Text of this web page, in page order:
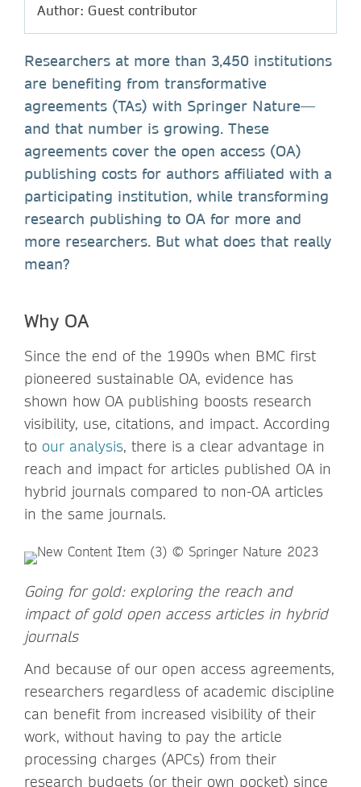
Author: Guest contributor
Researchers at more than 3,450 institutions
are benefiting from transformative
agreements (TAs) with Springer Nature—
and that number is growing. These
agreements cover the open access (OA)
publishing costs for authors affiliated with a
participating institution, while transforming
research publishing to OA for more and
more researchers. But what does that really
mean?
Why OA
Since the end of the 1990s when BMC first
pioneered sustainable OA, evidence has
shown how OA publishing boosts research
visibility, use, citations, and impact. According
to our analysis, there is a clear advantage in
reach and impact for articles published OA in
hybrid journals compared to non-OA articles
in the same journals.
Going for gold: exploring the reach and
impact of gold open access articles in hybrid
journals
And because of our open access agreements,
researchers regardless of academic discipline
can benefit from increased visibility of their
work, without having to pay the article
processing charges (APCs) from their
research budgets (or their own pocket) since